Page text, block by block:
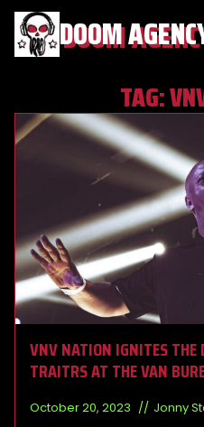
DOOM
TAG:
VNV NATION IGNITES
TRAITRS AT THE VAN
October 20, 2023 Jonny